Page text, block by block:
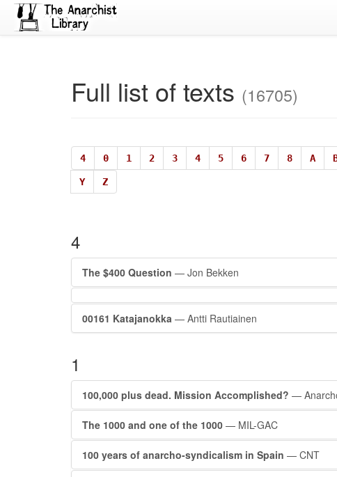
Full list of texts (16705)
4 0 1 2 3 4 5 6 7 8 A
Y Z
4
The $400 Question — Jon Bekken
00161 Katajanokka — Antti Rautiainen
1
100,000 plus dead. Mission Accomplished? —
The 1000 and one of the 1000 — MIL-GAC
100 years of anarcho-syndicalism in Spain — CNT